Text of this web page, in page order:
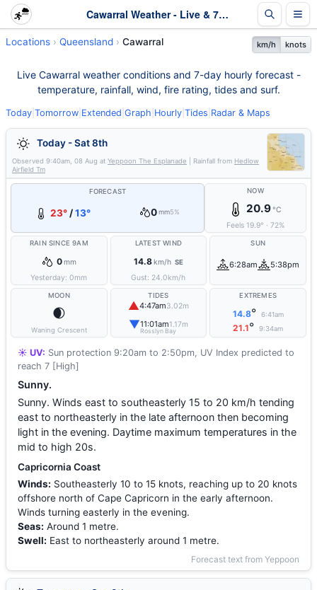
Cawarral Weather - Live & 7-Day Forecast | Queensland
Locations Queensland Cawarral km/h knots
Live Cawarral weather conditions and 7-day hourly forecast -
temperature, rainfall, wind, fire rating, tides and surf.
Today Tomorrow Extended Graph Hourly Tides Radar & Maps
Today - Sat 8th
Observed 9:40am, 08 Aug at Yeppoon The Esplanade | Rainfall from Hedlow
Airfield Tm
FORECAST
23° /13° 0 mm5%
NOW
20.9°C
Feels 19.9° · 72%
RAIN SINCE 9AM
0mm
Yesterday:0mm
LATEST WIND
14.8km/h SE
Gust: 24.0km/h
SUN
6:28am 5:38pm
MOON
🌒
Waning Crescent
TIDES
▲4:47am3.02m
▼11:01am1.17m
Rosslyn Bay
EXTREMES
14.8° 6:41am
21.1° 9:34am
☀️ UV: Sun protection 9:20am to 2:50pm, UV Index predicted to
reach 7 [High]
Sunny.
Sunny. Winds east to southeasterly 15 to 20 km/h tending
east to northeasterly in the late afternoon then becoming
light in the evening. Daytime maximum temperatures in the
mid to high 20s.
Capricornia Coast
Winds: Southeasterly 10 to 15 knots, reaching up to 20 knots
offshore north of Cape Capricorn in the early afternoon.
Winds turning easterly in the evening.
Seas: Around 1 metre.
Swell: East to northeasterly around 1 metre.
Forecast text from Yeppoon